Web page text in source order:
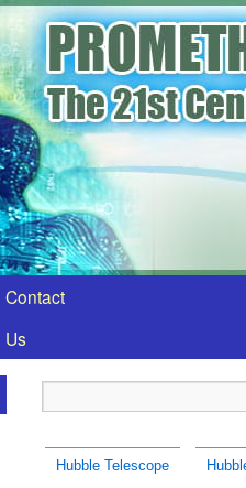
Contact
Us
Hubble Telescope